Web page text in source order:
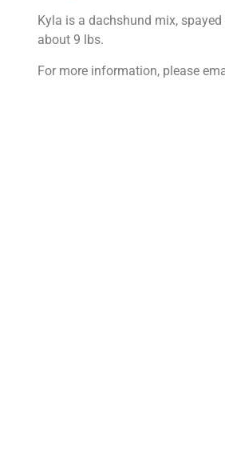
Kyla is a dachshund mix,
about 9 lbs.
For more information, please